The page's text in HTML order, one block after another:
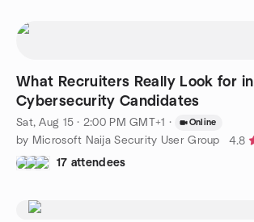
What Recruiters Really Look for in
Cybersecurity Candidates
Sat, Aug 15 · 2:00 PM GMT+1 · Online
by Microsoft Naija Security User Group
4.8
17 attendees